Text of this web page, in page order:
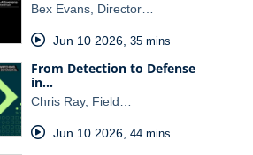
Bex Evans, Director…
Jun 10 2026, 35 mins
From Detection to Defense
in…
Chris Ray, Field…
Jun 10 2026, 44 mins